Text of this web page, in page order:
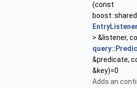
(const
> &listener,
&predicate,
&key)=0
Adds an